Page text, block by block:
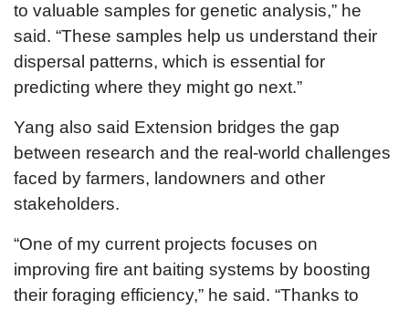
to valuable samples for genetic analysis,” he
said. “These samples help us understand their
dispersal patterns, which is essential for
predicting where they might go next.”
Yang also said Extension bridges the gap
between research and the real-world challenges
faced by farmers, landowners and other
stakeholders.
“One of my current projects focuses on
improving fire ant baiting systems by boosting
their foraging efficiency,” he said. “Thanks to